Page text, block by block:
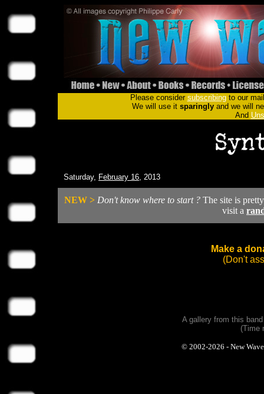
Please consider subscribingto our
We will use it sparinglyand we will
And
Saturday, February 16, 2013
NEW > Don't know where to start ? The site is
visit a
Make a
(Don't
A gallery from this
(Time
© 2002-2026 - New